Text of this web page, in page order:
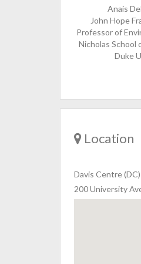
Anaís
John Hope
Professor of
Nicholas School
Duke
Location
Davis Centre (DC)
200 University